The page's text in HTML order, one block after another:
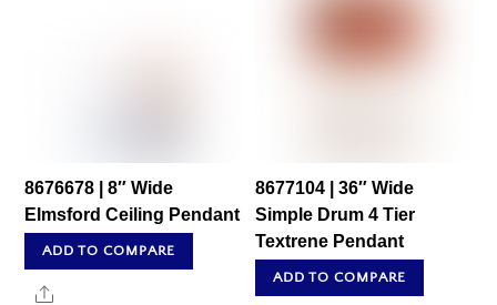
8676678 | 8″ Wide
Elmsford Ceiling Pendant
ADD TO COMPARE
Share
8677104 | 36″ Wide
Simple Drum 4 Tier
Textrene Pendant
ADD TO COMPARE